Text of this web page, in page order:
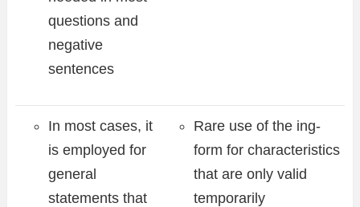
questions and
negative
sentences
In most cases, it
is employed for
general
statements that
Rare use of the ing-
form for characteristics
that are only valid
temporarily